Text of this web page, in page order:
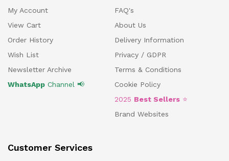
My Account
View Cart
Order History
Wish List
Newsletter Archive
WhatsApp Channel 📢
FAQ's
About Us
Delivery Information
Privacy / GDPR
Terms & Conditions
Cookie Policy
2025 Best Sellers ⭐
Brand Websites
Customer Services